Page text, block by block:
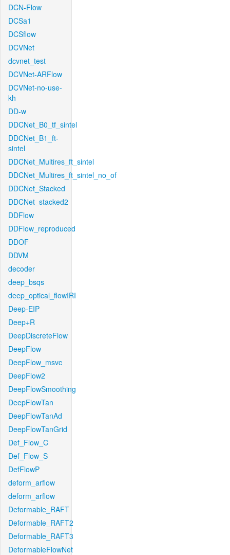
DCN-Flow
DCSa1
DCSflow
DCVNet
dcvnet_test
DCVNet-ARFlow
DCVNet-no-use-
kh
DD-w
DDCNet_B0_tf_sintel
DDCNet_B1_ft-
sintel
DDCNet_Multires_ft_sintel
DDCNet_Multires_ft_sintel_no_of
DDCNet_Stacked
DDCNet_stacked2
DDFlow
DDFlow_reproduced
DDOF
DDVM
decoder
deep_bsqs
deep_optical_flowIRI
Deep-EIP
Deep+R
DeepDiscreteFlow
DeepFlow
DeepFlow_msvc
DeepFlow2
DeepFlowSmoothing
DeepFlowTan
DeepFlowTanAd
DeepFlowTanGrid
Def_Flow_C
Def_Flow_S
DefFlowP
deform_arflow
deform_arflow
Deformable_RAFT
Deformable_RAFT2
Deformable_RAFT3
DeformableFlowNet